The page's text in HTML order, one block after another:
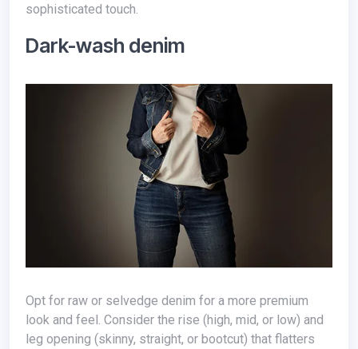
sophisticated touch.
Dark-wash denim
Opt for raw or selvedge denim for a more premium
look and feel. Consider the rise (high, mid, or low) and
leg opening (skinny, straight, or bootcut) that flatters